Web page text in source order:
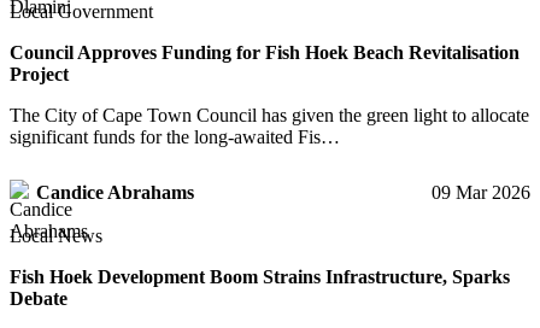
Local Government
Council Approves Funding for Fish Hoek Beach Revitalisation
Project
The City of Cape Town Council has given the green light to allocate
significant funds for the long-awaited Fis…
Candice Abrahams 09 Mar 2026
Local News
Fish Hoek Development Boom Strains Infrastructure, Sparks
Debate